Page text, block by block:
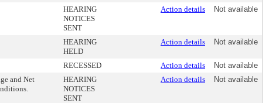
HEARING
NOTICES
SENT
Action details Not available
HEARING
HELD
Action details Not available
RECESSED Action details
Not available
and Net
HEARING
NOTICES
SENT
Action details Not available